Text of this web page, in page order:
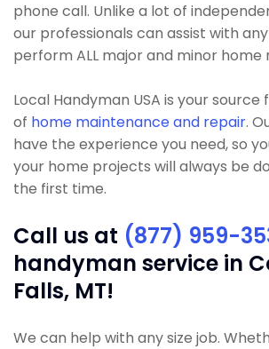
phone call. Unlike a lot of
our professionals can assist with
perform ALL major and minor home
Local Handyman USA is your
of home maintenance and repair.
have the experience you need, so
your home projects will always be
the first time.
Call us at (877) 959-
handyman service in
Falls, MT!
We can help with any size job.